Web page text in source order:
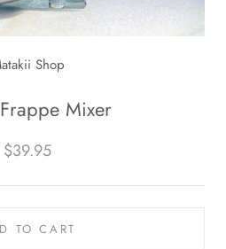
Shop
Mixer
$39.95
TO CART